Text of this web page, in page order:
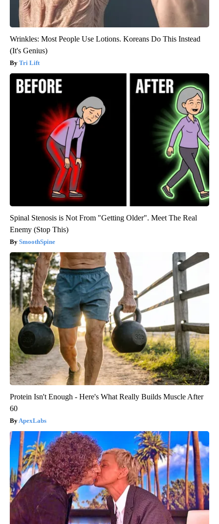
Wrinkles: Most People Use Lotions. Koreans Do This Instead
(It's Genius)
Tri Lift
Spinal Stenosis is Not From "Getting Older". Meet The Real
Enemy (Stop This)
SmoothSpine
Protein Isn't Enough - Here's What Really Builds Muscle After
60
ApexLabs